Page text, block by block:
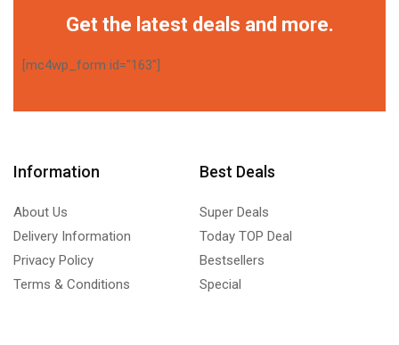
Get the latest deals and more.
[mc4wp_form id="163"]
Information
About Us
Delivery Information
Privacy Policy
Terms & Conditions
Best Deals
Super Deals
Today TOP Deal
Bestsellers
Special